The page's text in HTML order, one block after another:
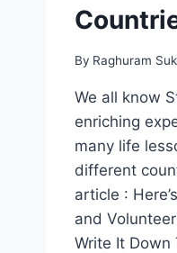
By Raghuram
We all know
enriching
many life
different
article :
and
Write It